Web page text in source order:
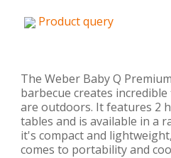
Product query
The Weber Baby Q
barbecue creates
are outdoors. It features 2
tables and is available in a
it's compact and
comes to portability and